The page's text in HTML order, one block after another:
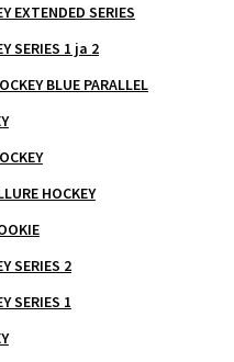
EXTENDED SERIES
SERIES 1 ja 2
BLUE PARALLEL
HOCKEY
SERIES 2
SERIES 1